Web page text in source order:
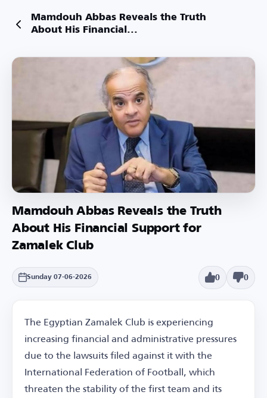
Mamdouh Abbas Reveals the Truth
About His Financial...
Mamdouh Abbas Reveals the Truth
About His Financial Support for
Zamalek Club
Sunday 07-06-2026 0 0
The Egyptian Zamalek Club is experiencing
increasing financial and administrative pressures
due to the lawsuits filed against it with the
International Federation of Football, which
threaten the stability of the first team and its